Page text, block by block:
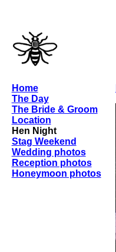
Home
The Day
The Bride & Groom
Location
Hen Night
Stag Weekend
Wedding photos
Reception photos
Honeymoon photos